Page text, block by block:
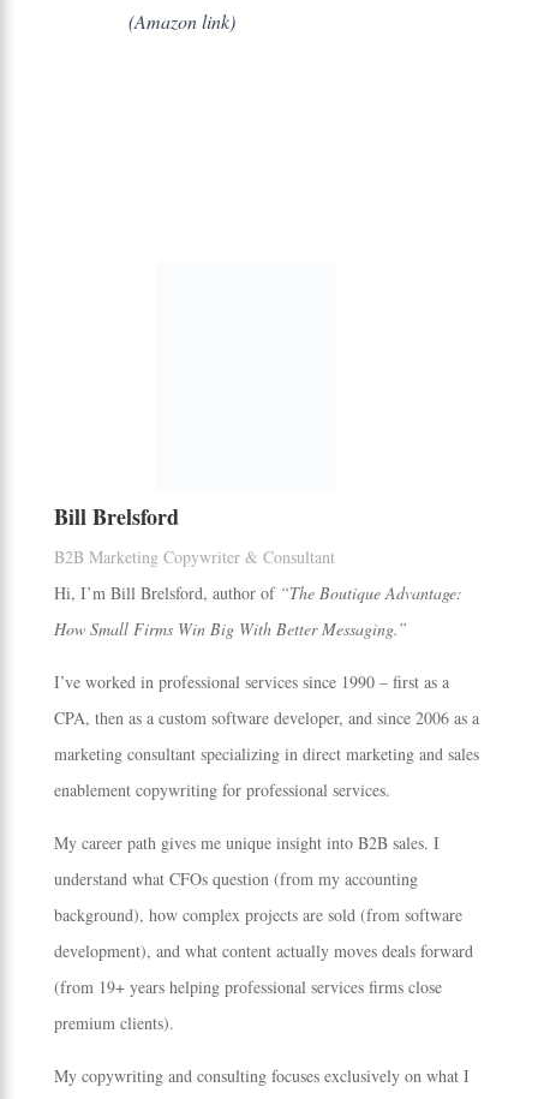
(Amazon link)
Bill Brelsford
B2B Marketing Copywriter & Consultant
Hi, I’m Bill Brelsford, author of “The Boutique Advantage:
How Small Firms Win Big With Better Messaging.”
I’ve worked in professional services since 1990 – first as a
CPA, then as a custom software developer, and since 2006 as a
marketing consultant specializing in direct marketing and sales
enablement copywriting for professional services.
My career path gives me unique insight into B2B sales. I
understand what CFOs question (from my accounting
background), how complex projects are sold (from software
development), and what content actually moves deals forward
(from 19+ years helping professional services firms close
premium clients).
My copywriting and consulting focuses exclusively on what I